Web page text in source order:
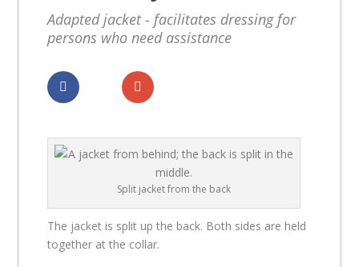
Adapted jacket - facilitates dressing for
persons who need assistance
Split jacket from the back
The jacket is split up the back. Both sides are held
together at the collar.